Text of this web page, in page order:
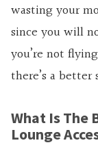
wasting your
since you will
you’re not
there’s a better
What Is The
Lounge